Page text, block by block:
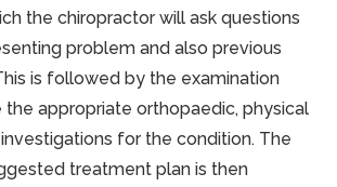
the chiropractor will ask questions
problem and also previous
is followed by the examination
the appropriate orthopaedic, physical
for the condition. The
treatment plan is then